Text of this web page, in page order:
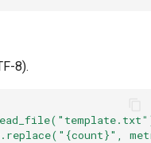
8).